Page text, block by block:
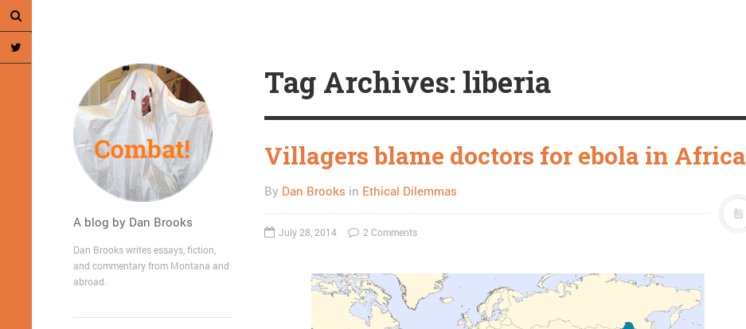
A blog by Dan Brooks
Dan Brooks writes essays, fiction,
and commentary from Montana and
abroad.
Tag Archives: liberia
Villagers blame doctors for ebola in Africa
By Dan Brooks in Ethical Dilemmas
July 28, 2014 2 Comments